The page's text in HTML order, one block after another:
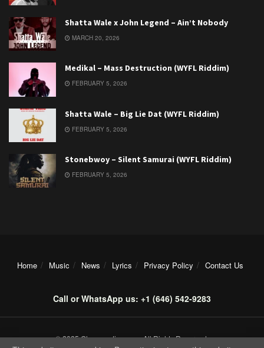
Shatta Wale x John Legend – Ain’t Nobody
MARCH 20, 2026
Medikal – Mass Destruction (WYFL Riddim)
FEBRUARY 5, 2026
Shatta Wale – Big Lie Dat (WYFL Riddim)
FEBRUARY 5, 2026
Stonebwoy – Silent Samurai (WYFL Riddim)
FEBRUARY 5, 2026
Home Music News Lyrics Privacy Policy Contact Us
Call or WhatsApp us: +1 (646) 542-9283
© 2025 Ghanamotion.com. All Rights Reserved.